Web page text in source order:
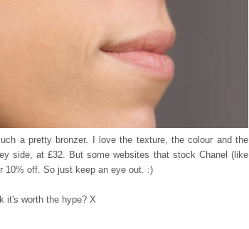
a pretty bronzer. I love the texture, the colour and the
side, at £32. But some websites that stock Chanel (like
10% off. So just keep an eye out. :)
it's worth the hype? X